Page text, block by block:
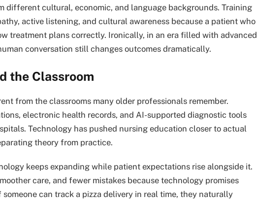
different cultural, economic, and language backgrounds. Training
active listening, and cultural awareness because a patient who
treatment plans correctly. Ironically, in an era filled with advanced
conversation still changes outcomes dramatically.
the Classroom
from the classrooms many older professionals remember.
electronic health records, and AI-supported diagnostic tools
Technology has pushed nursing education closer to actual
theory from practice.
keeps expanding while patient expectations rise alongside it.
care, and fewer mistakes because technology promises
can track a pizza delivery in real time, they naturally